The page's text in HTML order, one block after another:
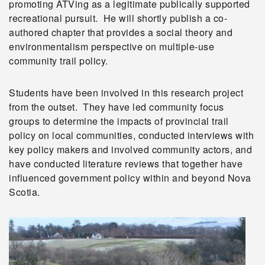
promoting ATVing as a legitimate publically supported
recreational pursuit. He will shortly publish a co-
authored chapter that provides a social theory and
environmentalism perspective on multiple-use
community trail policy.
Students have been involved in this research project
from the outset. They have led community focus
groups to determine the impacts of provincial trail
policy on local communities, conducted interviews with
key policy makers and involved community actors, and
have conducted literature reviews that together have
influenced government policy within and beyond Nova
Scotia.